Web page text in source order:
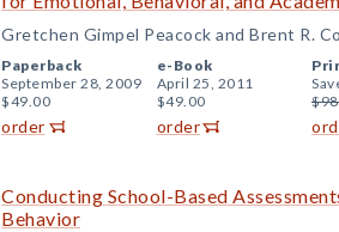
Gretchen Gimpel Peacock and Brent R.
Paperback
September 28, 2009
$49.00
order
e-Book
April 25, 2011
$49.00
order
Conducting School-Based
Behavior